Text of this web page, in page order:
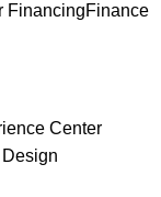
FinancingFinance
Center